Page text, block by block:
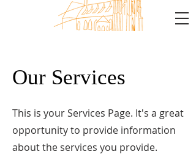
Our Services
This is your Services Page. It's a great
opportunity to provide information
about the services you provide.